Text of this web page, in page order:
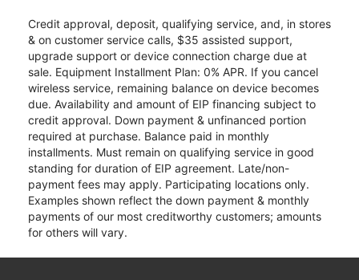
Credit approval, deposit, qualifying service, and, in stores
& on customer service calls, $35 assisted support,
upgrade support or device connection charge due at
sale. Equipment Installment Plan: 0% APR. If you cancel
wireless service, remaining balance on device becomes
due. Availability and amount of EIP financing subject to
credit approval. Down payment & unfinanced portion
required at purchase. Balance paid in monthly
installments. Must remain on qualifying service in good
standing for duration of EIP agreement. Late/non-
payment fees may apply. Participating locations only.
Examples shown reflect the down payment & monthly
payments of our most creditworthy customers; amounts
for others will vary.